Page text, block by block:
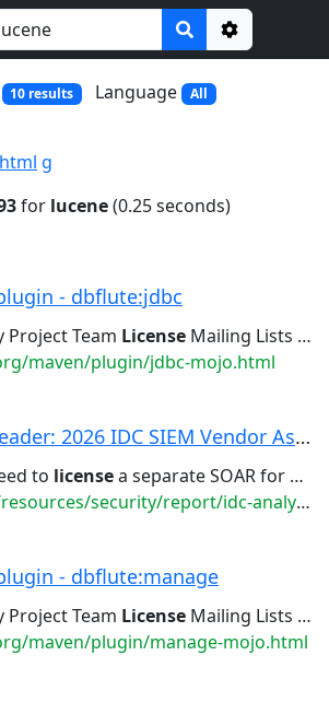
Options
10 results Language All
html g
for lucene(0.25 seconds)
- dbflute:jdbc
Project Team License Mailing Lists Issue Tracking...
maven/plugin/jdbc-mojo.html
Elastic named Leader: 2026 IDC SIEM Vendor Asse...
to licensea separate SOAR for many SOCs....
security/report/idc-analyst-siem-marketspace-report
- dbflute:manage
Project Team License Mailing Lists Issue Tracking...
maven/plugin/manage-mojo.html